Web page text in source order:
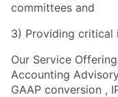
committees and
3) Providing critical
Our Service
Accounting
GAAP conversion ,